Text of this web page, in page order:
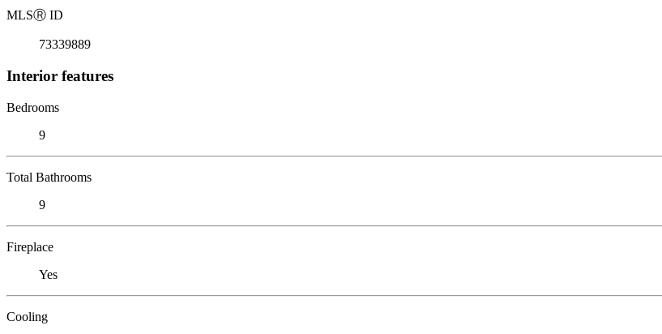
MLSⓇ ID
73339889
Interior features
Bedrooms
9
Total Bathrooms
9
Fireplace
Yes
Cooling